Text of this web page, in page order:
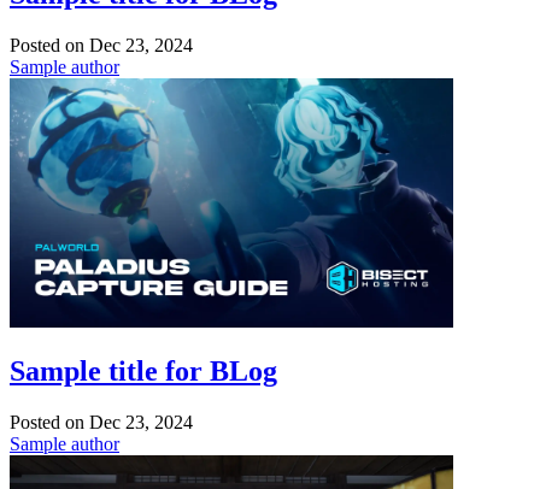
Posted on Dec 23, 2024
Sample author
Sample title for BLog
Posted on Dec 23, 2024
Sample author